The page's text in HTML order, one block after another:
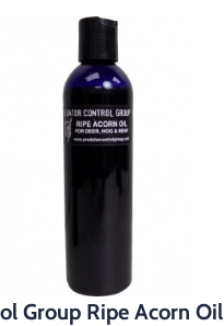
Group Ripe Acorn Oil